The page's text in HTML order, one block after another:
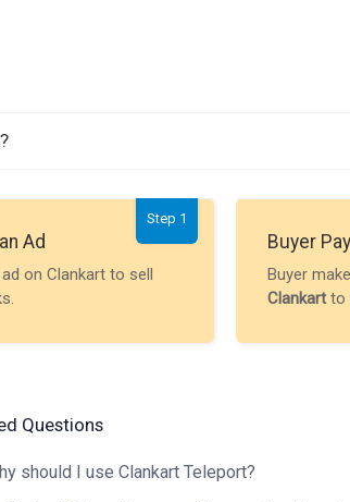
Step 1
Ad
on Clankart to sell
Buyer
Buyer
Clankartto
Questions
should I use Clankart Teleport?